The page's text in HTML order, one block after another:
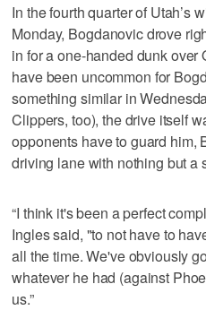
In the fourth quarter of Utah’s
Monday, Bogdanovic drove
in for a one-handed dunk over
have been uncommon for
something similar in
Clippers, too), the drive itself
opponents have to guard him,
driving lane with nothing but a
“I think it's been a perfect
Ingles said, "to not have to
all the time. We've obviously
whatever he had (against
us.”